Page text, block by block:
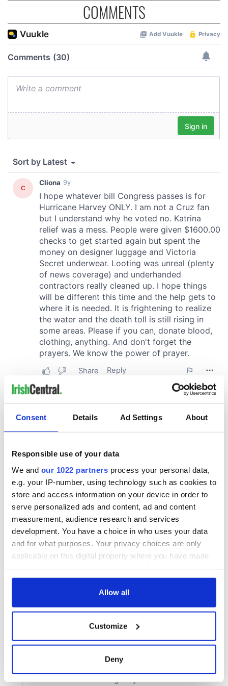
Consent Details Ad Settings About
Responsible use of your data
We and our 1022 partners process your personal data,
e.g. your IP-number, using technology such as cookies to
store and access information on your device in order to
serve personalized ads and content, ad and content
measurement, audience research and services
development. You have a choice in who uses your data
and for what purposes. Your privacy choices are only
applicable on this digital property where you have made
any time from the Cookie Declaration or by clicking on
Collect information about your geographical
location which can be accurate to within several
Allow all
Customize
Deny
COMMENTS